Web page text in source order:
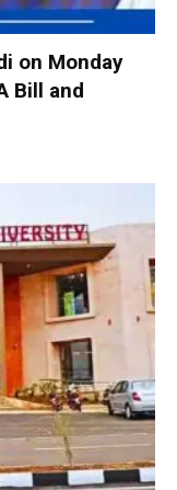
on Monday
Bill and